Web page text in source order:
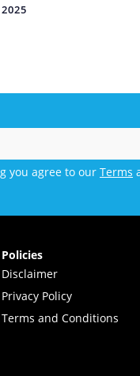
26
you agree to our Terms
Policies
Disclaimer
Privacy Policy
Terms and Conditions